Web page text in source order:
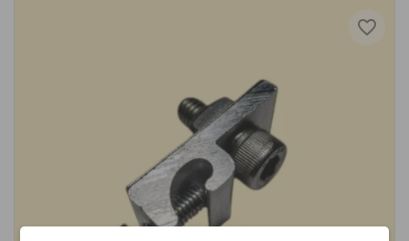
favorite_border